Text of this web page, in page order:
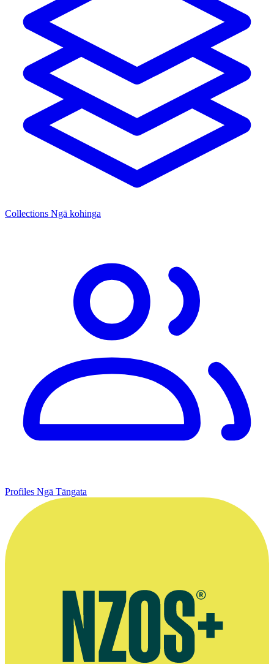
Collections Ngā kohinga
Profiles Ngā Tāngata